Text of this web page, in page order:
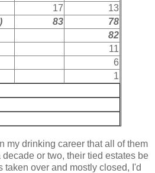
17
13
83
78
82
11
6
1
my drinking career that all of them
or two, their tied estates be
taken over and mostly closed, I'd